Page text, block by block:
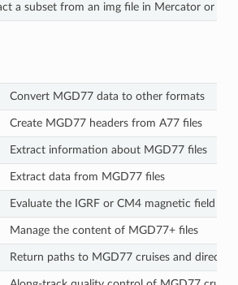
a subset from an img file in Mercator or
Convert MGD77 data to other formats
Create MGD77 headers from A77 files
Extract information about MGD77 files
Extract data from MGD77 files
Evaluate the IGRF or CM4 magnetic field
Manage the content of MGD77+ files
Return paths to MGD77 cruises and